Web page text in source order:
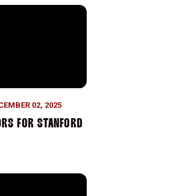
for Stanford
02, 2025
FOR STANFORD
of Football
Week 12 Recap